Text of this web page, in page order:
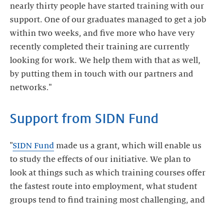
nearly thirty people have started training with our
support. One of our graduates managed to get a job
within two weeks, and five more who have very
recently completed their training are currently
looking for work. We help them with that as well,
by putting them in touch with our partners and
Support from SIDN Fund
"SIDN Fund made us a grant, which will enable us
to study the effects of our initiative. We plan to
look at things such as which training courses offer
the fastest route into employment, what student
groups tend to find training most challenging, and